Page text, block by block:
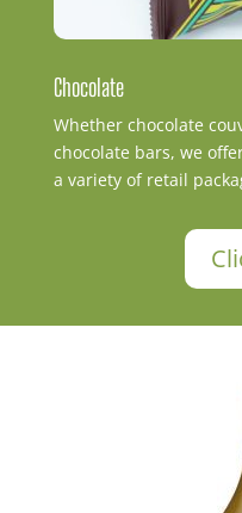
Chocolate
Whether chocolate
chocolate bars, we
a variety of retail